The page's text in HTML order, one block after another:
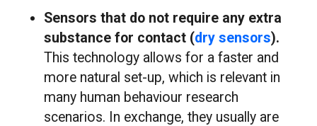
Sensors that do not require any extra
substance for contact (dry sensors).
This technology allows for a faster and
more natural set-up, which is relevant in
many human behaviour research
scenarios. In exchange, they usually are